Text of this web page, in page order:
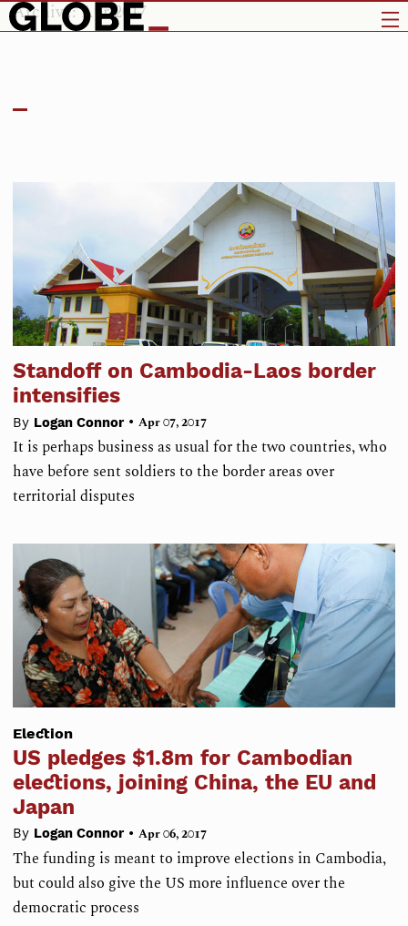
Archive: Apr 2017
Standoff on Cambodia-Laos border
intensifies
By Logan Connor • Apr 07, 2017
It is perhaps business as usual for the two countries, who
have before sent soldiers to the border areas over
territorial disputes
Election
US pledges $1.8m for Cambodian
elections, joining China, the EU and
Japan
By Logan Connor • Apr 06, 2017
The funding is meant to improve elections in Cambodia,
but could also give the US more influence over the
democratic process